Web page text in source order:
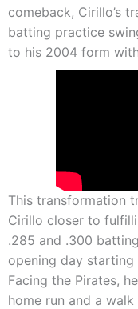
comeback, Cirillo’s
batting practice
to his 2004 form
This transformation
Cirillo closer to
.285 and .300
opening day starting
Facing the Pirates,
home run and a walk